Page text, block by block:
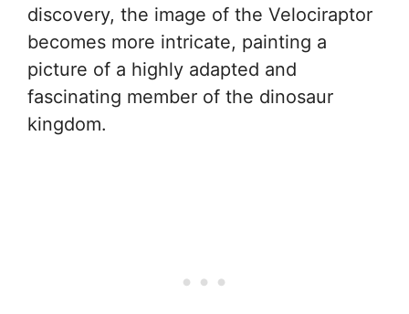
discovery, the image of the Velociraptor
becomes more intricate, painting a
picture of a highly adapted and
fascinating member of the dinosaur
kingdom.